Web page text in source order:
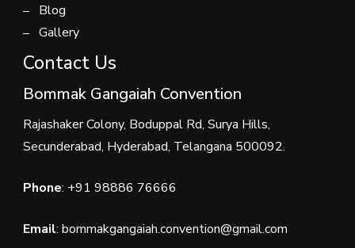
Blog
Gallery
Contact Us
Bommak Gangaiah Convention
Rajashaker Colony, Boduppal Rd, Surya Hills,
Secunderabad, Hyderabad, Telangana 500092.
Phone: +91 98886 76666
Email: bommakgangaiah.convention@gmail.com